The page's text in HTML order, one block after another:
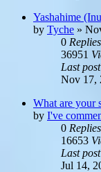
Yashahime
by Tyche »
0 Replies
36951
Last post
Nov 17,
What are
by I've
0 Replies
16653
Last post
Jul 14,